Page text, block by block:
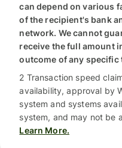
can depend on various
of the recipient's bank
network. We cannot
receive the full amount
outcome of any specific
2 Transaction speed
availability, approval by
system and systems
system, and may not be
Learn More.